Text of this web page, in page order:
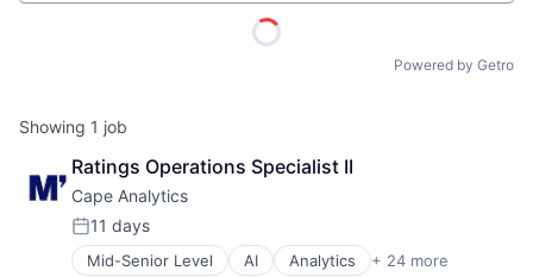
Powered by Getro
Showing 1 job
Ratings Operations Specialist II
Cape Analytics
Posted:
11 days
Mid-Senior Level AI Analytics + 24 more
Artificial Intelligence (AI)